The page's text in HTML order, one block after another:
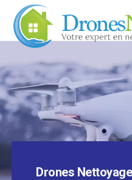
Drones Nettoyage